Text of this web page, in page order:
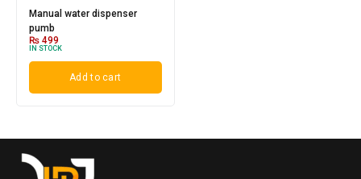
Manual water dispenser
pumb
₨ 499
IN STOCK
Add to cart